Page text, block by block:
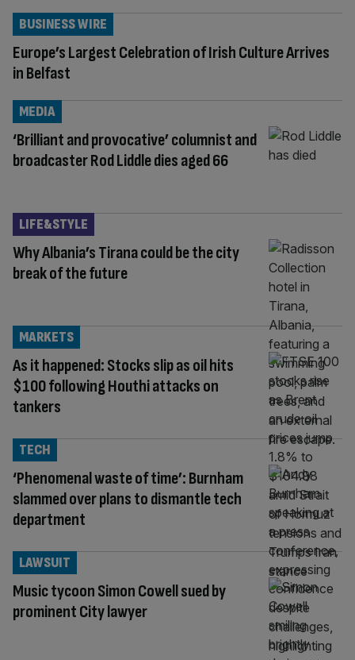
Europe’s Largest Celebration of Irish Culture Arrives
in Belfast
BUSINESS WIRE
‘Brilliant and provocative’ columnist and
broadcaster Rod Liddle dies aged 66
MEDIA
Why Albania’s Tirana could be the city
break of the future
LIFE&STYLE
As it happened: Stocks slip as oil hits
$100 following Houthi attacks on
tankers
MARKETS
‘Phenomenal waste of time’: Burnham
slammed over plans to dismantle tech
department
TECH
Music tycoon Simon Cowell sued by
prominent City lawyer
LAWSUIT